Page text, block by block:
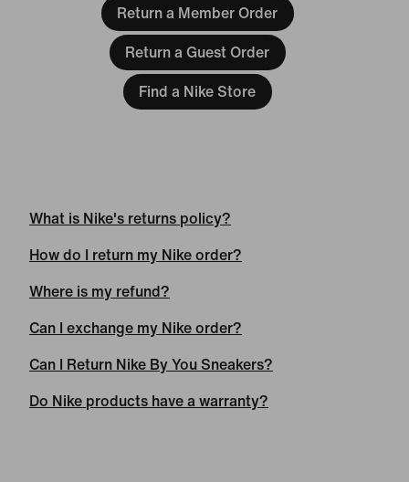
Return a Member Order
Return a Guest Order
Find a Nike Store
What is Ni ke's returns policy?
How do I return my Nike order?
Where is my refund?
Can I exchange my Nike order?
Can I Return Nike By You Sneakers?
Do Nike products have a warranty?